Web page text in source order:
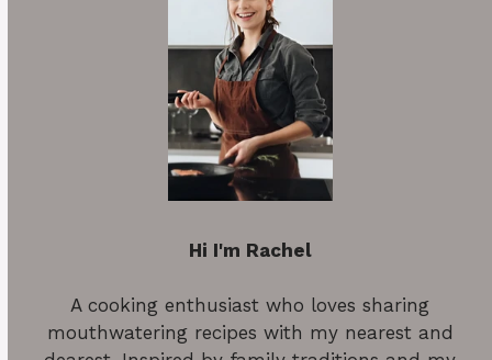
Hi I'm Rachel
A cooking enthusiast who loves sharing
mouthwatering recipes with my nearest and